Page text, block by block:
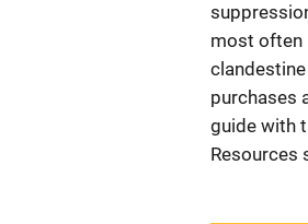
most often
purchases
guide with
Resources